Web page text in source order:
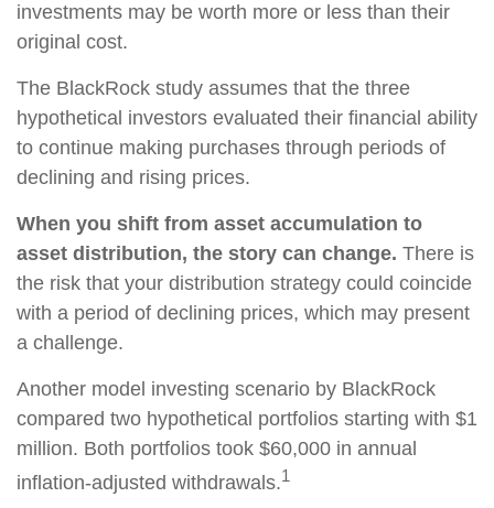
investments may be worth more or less than their
original cost.
The BlackRock study assumes that the three
hypothetical investors evaluated their financial ability
to continue making purchases through periods of
declining and rising prices.
When you shift from asset accumulation to
asset distribution, the story can change. There is
the risk that your distribution strategy could coincide
with a period of declining prices, which may present
a challenge.
Another model investing scenario by BlackRock
compared two hypothetical portfolios starting with $1
million. Both portfolios took $60,000 in annual
inflation-adjusted withdrawals.1